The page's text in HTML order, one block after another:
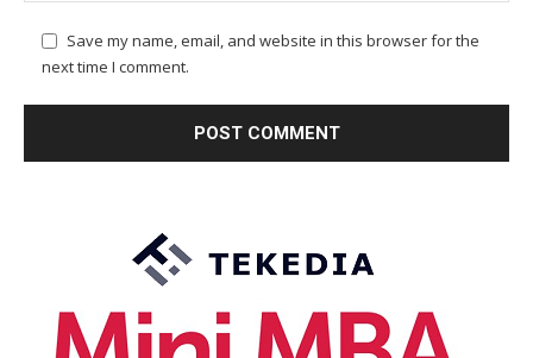
Save my name, email, and website in this browser for the
next time I comment.